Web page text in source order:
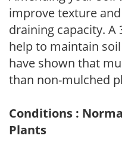
improve texture
draining capacity.
help to maintain
have shown that
than non-mulched
Conditions :
Plants